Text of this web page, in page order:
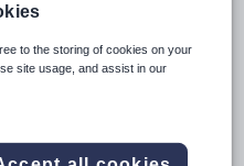
life balance and extra
and Administrative
to the storing of cookies on your
site usage, and assist in our